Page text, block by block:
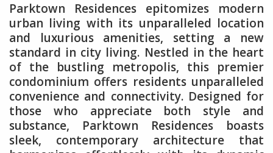
Parktown Residences epitomizes modern
urban living with its unparalleled location
and luxurious amenities, setting a new
standard in city living. Nestled in the heart
of the bustling metropolis, this premier
condominium offers residents unparalleled
convenience and connectivity. Designed for
those who appreciate both style and
substance, Parktown Residences boasts
sleek, contemporary architecture that